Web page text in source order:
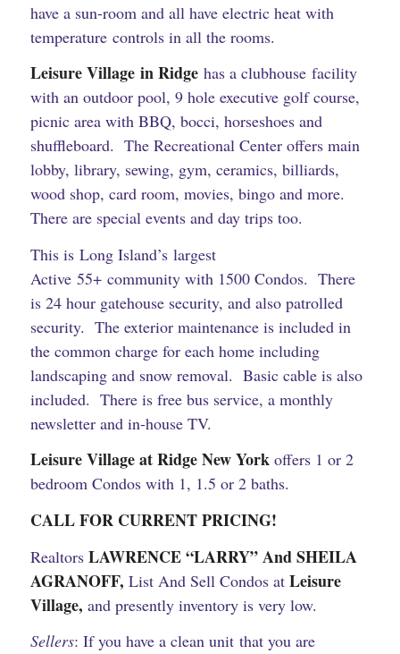
have a sun-room and all have electric heat with
temperature controls in all the rooms.
Leisure Village in Ridgehas a clubhouse facility
with an outdoor pool, 9 hole executive golf course,
picnic area with BBQ, bocci, horseshoes and
shuffleboard. The Recreational Center offers main
lobby, library, sewing, gym, ceramics, billiards,
wood shop, card room, movies, bingo and more.
There are special events and day trips too.
This is Long Island’s largest
Active 55+ community with 1500 Condos. There
is 24 hour gatehouse security, and also patrolled
security. The exterior maintenance is included in
the common charge for each home including
landscaping and snow removal. Basic cable is also
included. There is free bus service, a monthly
newsletter and in-house TV.
Leisure Village at Ridge New Yorkoffers 1 or 2
bedroom Condos with 1, 1.5 or 2 baths.
CALL FOR CURRENT PRICING!
Realtors LAWRENCE “LARRY” And SHEILA
AGRANOFF, List And Sell Condos atLeisure
Village, and presently inventory is very low.
Sellers: If you have a clean unit that you are